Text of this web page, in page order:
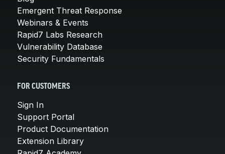
Emergent Threat Response
Webinars & Events
Rapid7 Labs Research
Vulnerability Database
Security Fundamentals
FOR CUSTOMERS
Sign In
Support Portal
Product Documentation
Extension Library